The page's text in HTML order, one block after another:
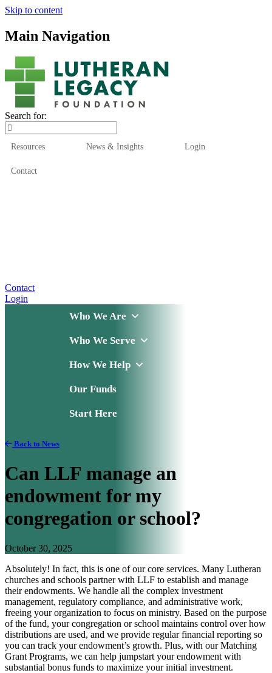
Skip to content
Main Navigation
Search for:
Resources News & Insights Login
Contact
Contact
Login
Who We Are
Who We Serve
How We Help
Our Funds
Start Here
Back to News
Can LLF manage an
endowment for my
congregation or school?
October 30, 2025
Absolutely! In fact, this is one of our core services. Many Lutheran
churches and schools partner with LLF to establish and manage
their endowments. We handle all the complex investment
management, regulatory compliance, and administrative work,
freeing your organization to focus on ministry. Based on the purpose
of the fund, your congregation or school maintains control over how
distributions are used, and we provide regular financial reporting so
you can track your endowment’s growth. Plus, with our Matching
Grant Programs, we can help jumpstart your endowment with
substantial bonus funds to maximize your initial investment.